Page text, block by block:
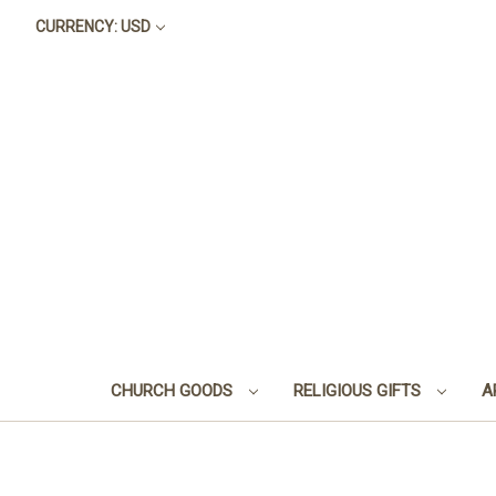
CURRENCY: USD
CHURCH GOODS RELIGIOUS GIFTS